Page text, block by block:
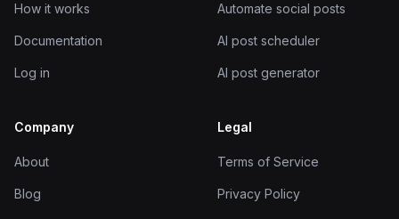
How it works
Documentation
Log in
Automate social posts
AI post scheduler
AI post generator
Company
About
Blog
Legal
Terms of Service
Privacy Policy